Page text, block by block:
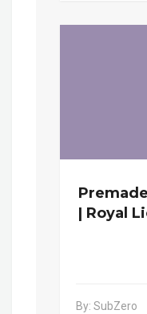
| Royal
By: SubZero